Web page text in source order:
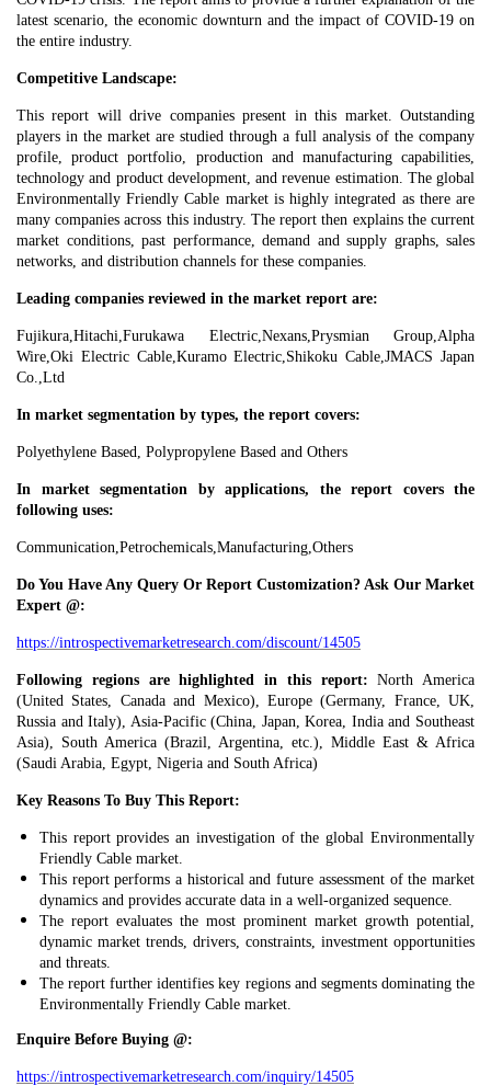
latest scenario, the economic downturn and the impact of COVID-19 on
the entire industry.
Competitive Landscape:
This report will drive companies present in this market. Outstanding
players in the market are studied through a full analysis of the company
profile, product portfolio, production and manufacturing capabilities,
technology and product development, and revenue estimation. The global
Environmentally Friendly Cable market is highly integrated as there are
many companies across this industry. The report then explains the current
market conditions, past performance, demand and supply graphs, sales
networks, and distribution channels for these companies.
Leading companies reviewed in the market‎ report are:
Fujikura,Hitachi,Furukawa Electric,Nexans,Prysmian Group,Alpha
Wire,Oki Electric Cable,Kuramo Electric,Shikoku Cable,JMACS Japan
Co.,Ltd
In market segmentation by types, the report covers:
Polyethylene Based, Polypropylene Based and Others
In market segmentation by applications, the report covers the
following uses:
Communication,Petrochemicals,Manufacturing,Others
Do You Have Any Query Or Report Customization? Ask Our Market
Expert @:
https://introspectivemarketresearch.com/discount/14505
Following regions are highlighted in this report: North America
(United States, Canada and Mexico), Europe (Germany, France, UK,
Russia and Italy), Asia-Pacific (China, Japan, Korea, India and Southeast
Asia), South America (Brazil, Argentina, etc.), Middle East & Africa
(Saudi Arabia, Egypt, Nigeria and South Africa)
Key Reasons To Buy This Report:
This report provides an investigation of the global Environmentally
Friendly Cable market.
This report performs a historical and future assessment of the market
dynamics and provides accurate data in a well-organized sequence.
The report evaluates the most prominent market growth potential,
dynamic market trends, drivers, constraints, investment opportunities
and threats.
The report further identifies key regions and segments dominating the
Environmentally Friendly Cable market.
Enquire Before Buying @:
https://introspectivemarketresearch.com/inquiry/14505